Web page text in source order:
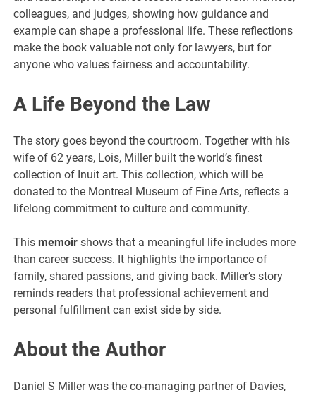
colleagues, and judges, showing how guidance and
example can shape a professional life. These reflections
make the book valuable not only for lawyers, but for
anyone who values fairness and accountability.
A Life Beyond the Law
The story goes beyond the courtroom. Together with his
wife of 62 years, Lois, Miller built the world’s finest
collection of Inuit art. This collection, which will be
donated to the Montreal Museum of Fine Arts, reflects a
lifelong commitment to culture and community.
Thismemoir shows that a meaningful life includes more
than career success. It highlights the importance of
family, shared passions, and giving back. Miller’s story
reminds readers that professional achievement and
personal fulfillment can exist side by side.
About the Author
Daniel S Miller was the co-managing partner of Davies,